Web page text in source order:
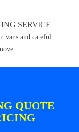
SERVICE
vans and careful
QUOTE